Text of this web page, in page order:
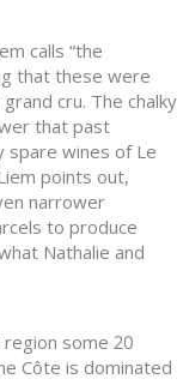
calls “the
that these were
cru. The chalky
that past
spare wines of Le
points out,
narrower
to produce
Nathalie and
some 20
Côte is dominated